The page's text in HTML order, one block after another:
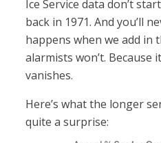
Ice Service data don’t
back in 1971. And you’ll
happens when we add in
alarmists won’t. Because
vanishes.
Here’s what the longer
quite a surprise: